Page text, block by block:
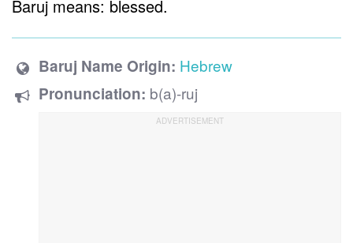
Baruj means: blessed.
Baruj Name Origin: Hebrew
Pronunciation: b(a)-ruj